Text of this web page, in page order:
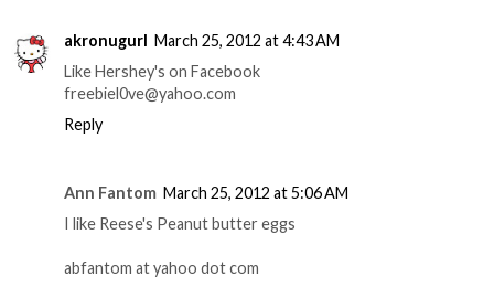
akronugurl March 25, 2012 at 4:43 AM
Like Hershey's on Facebook
freebiel0ve@yahoo.com
Reply
Ann Fantom March 25, 2012 at 5:06 AM
I like Reese's Peanut butter eggs
abfantom at yahoo dot com